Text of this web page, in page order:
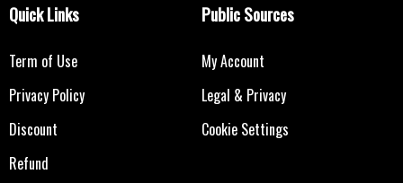
Quick Links
Term of Use
Privacy Policy
Discount
Refund
Public Sources
My Account
Legal & Privacy
Cookie Settings